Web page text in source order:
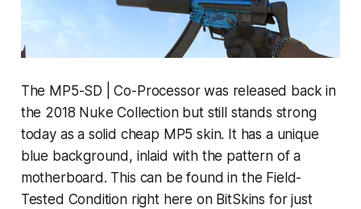
The MP5-SD | Co-Processor was released back in
the 2018 Nuke Collection but still stands strong
today as a solid cheap MP5 skin. It has a unique
blue background, inlaid with the pattern of a
motherboard. This can be found in the Field-
Tested Condition right here on BitSkins for just